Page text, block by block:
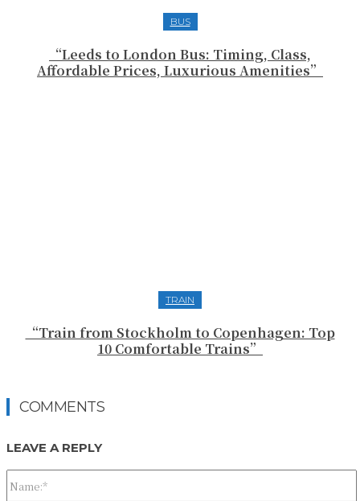
BUS
“Leeds to London Bus: Timing, Class,
Affordable Prices, Luxurious Amenities”
TRAIN
“Train from Stockholm to Copenhagen: Top
10 Comfortable Trains”
COMMENTS
LEAVE A REPLY